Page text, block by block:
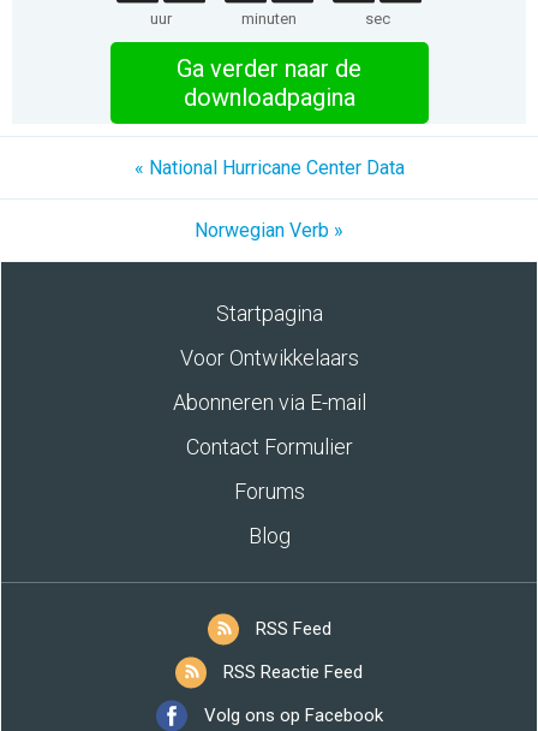
uur minuten sec
Ga verder naar de
downloadpagina
« National Hurricane Center Data
Norwegian Verb »
Startpagina
Voor Ontwikkelaars
Abonneren via E-mail
Contact Formulier
Forums
Blog
RSS Feed
RSS Reactie Feed
Volg ons op Facebook